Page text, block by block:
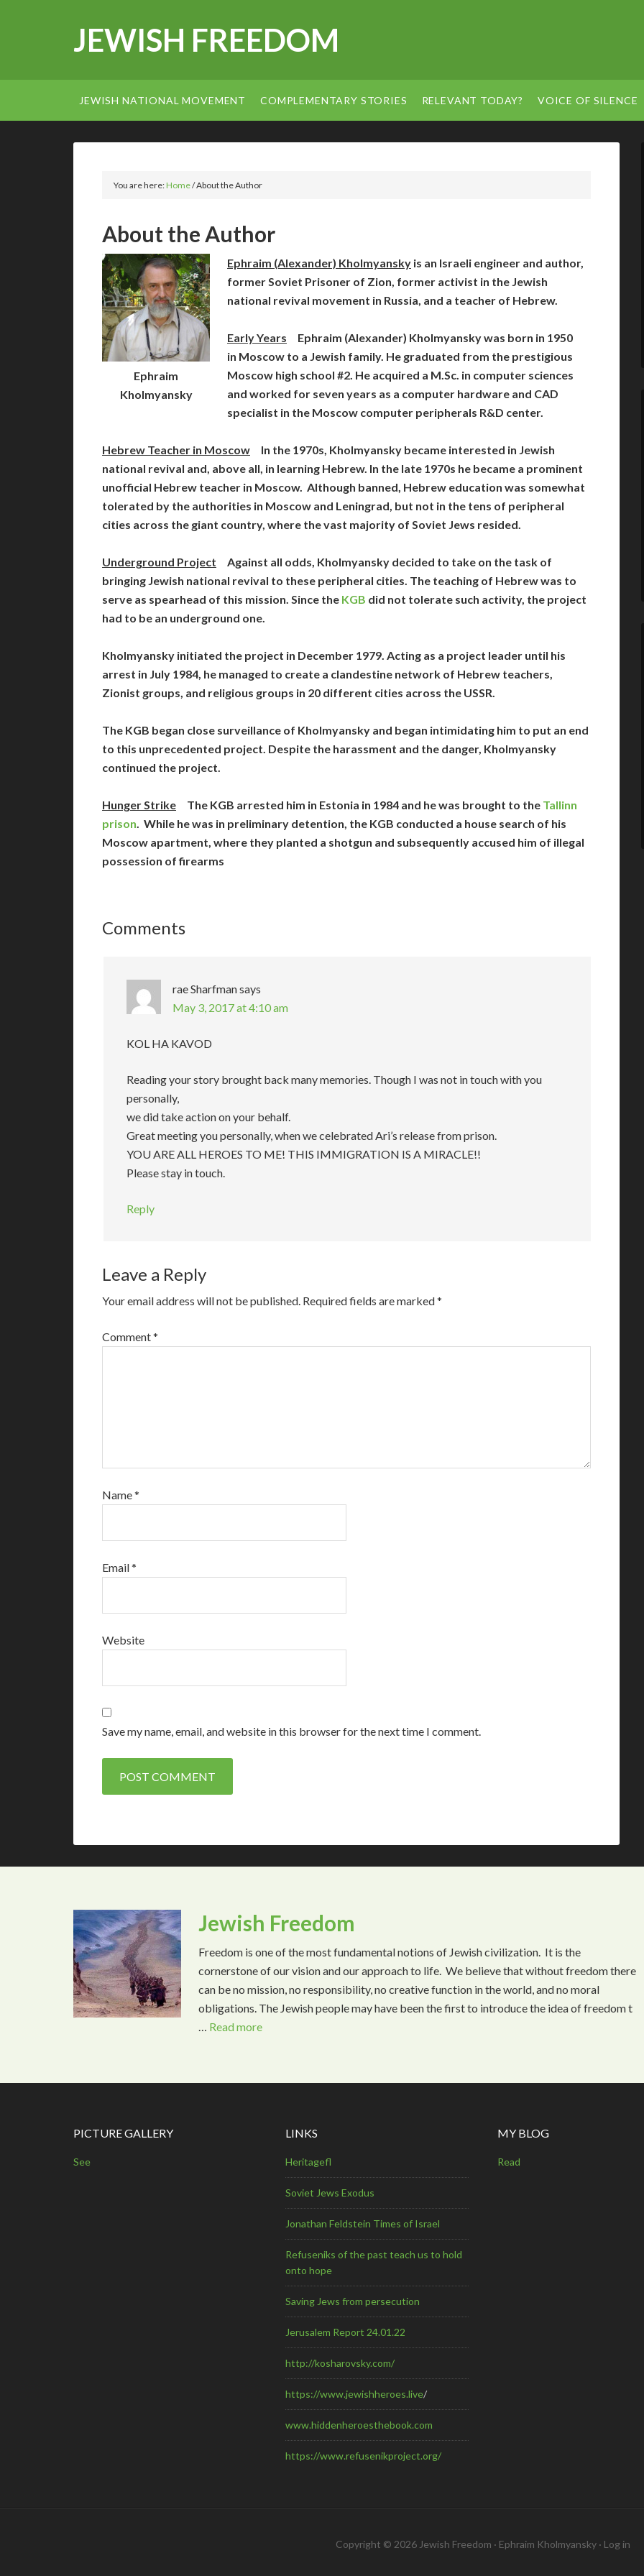
JEWISH FREEDOM
JEWISH NATIONAL MOVEMENT COMPLEMENTARY STORIES RELEVANT TODAY? VOICE OF SILENCE
You are here:Home/About the Author
About the Author
Ephraim
Kholmyansky
Ephraim (Alexander) Kholmyansky is an Israeli engineer and author,
former Soviet Prisoner of Zion, former activist in the Jewish
national revival movement in Russia, and a teacher of Hebrew.
Early Years Ephraim (Alexander) Kholmyansky was born in 1950
in Moscow to a Jewish family. He graduated from the prestigious
Moscow high school #2. He acquired a M.Sc. in computer sciences
and worked for seven years as a computer hardware and CAD
specialist in the Moscow computer peripherals R&D center.
Hebrew Teacher in Moscow In the 1970s, Kholmyansky became interested in Jewish
national revival and, above all, in learning Hebrew. In the late 1970s he became a prominent
unofficial Hebrew teacher in Moscow. Although banned, Hebrew education was somewhat
tolerated by the authorities in Moscow and Leningrad, but not in the tens of peripheral
cities across the giant country, where the vast majority of Soviet Jews resided.
Underground Project Against all odds, Kholmyansky decided to take on the task of
bringing Jewish national revival to these peripheral cities. The teaching of Hebrew was to
serve as spearhead of this mission. Since the KGB did not tolerate such activity, the project
had to be an underground one.
Kholmyansky initiated the project in December 1979. Acting as a project leader until his
arrest in July 1984, he managed to create a clandestine network of Hebrew teachers,
Zionist groups, and religious groups in 20 different cities across the USSR.
The KGB began close surveillance of Kholmyansky and began intimidating him to put an end
to this unprecedented project. Despite the harassment and the danger, Kholmyansky
continued the project.
Hunger Strike The KGB arrested him in Estonia in 1984 and he was brought to the Tallinn
prison. While he was in preliminary detention, the KGB conducted a house search of his
Moscow apartment, where they planted a shotgun and subsequently accused him of illegal
possession of firearms
Comments
rae Sharfmansays
May 3, 2017 at 4:10 am
KOL HA KAVOD
Reading your story brought back many memories. Though I was not in touch with you
personally,
we did take action on your behalf.
Great meeting you personally, when we celebrated Ari’s release from prison.
YOU ARE ALL HEROES TO ME! THIS IMMIGRATION IS A MIRACLE!!
Please stay in touch.
Reply
Leave a Reply
Your email address will not be published. Required fields are marked*
Comment*
Name*
Email*
Website
Save my name, email, and website in this browser for the next time I comment.
Jewish Freedom
Freedom is one of the most fundamental notions of Jewish civilization. It is the
cornerstone of our vision and our approach to life. We believe that without freedom there
can be no mission, no responsibility, no creative function in the world, and no moral
obligations. The Jewish people may have been the first to introduce the idea of freedom t
… Read more
PICTURE GALLERY
See
LINKS
Heritagefl
Soviet Jews Exodus
Jonathan Feldstein Times of Israel
Refuseniks of the past teach us to hold
onto hope
Saving Jews from persecution
Jerusalem Report 24.01.22
http://kosharovsky.com/
https://www.jewishheroes.live/
www.hiddenheroesthebook.com
https://www.refusenikproject.org/
MY BLOG
Read
Copyright © 2026 Jewish Freedom · Ephraim Kholmyansky · Log in